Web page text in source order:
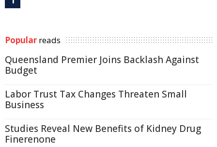
Popular reads
Queensland Premier Joins Backlash Against
Budget
Labor Trust Tax Changes Threaten Small
Business
Studies Reveal New Benefits of Kidney Drug
Finerenone